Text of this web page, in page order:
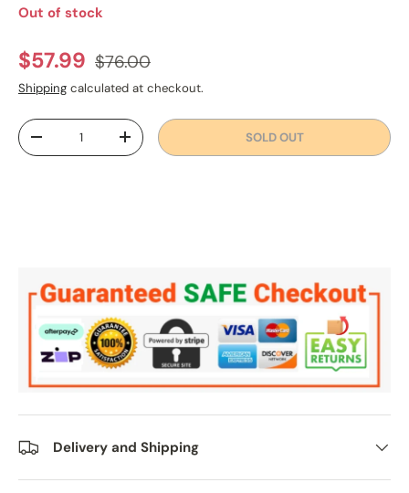
Out of stock
Sale price
$57.99 Regular price
$76.00
Shipping calculated at checkout.
Qty
DECREASE QUANTITYINCREASE QUANTITYSOLD OUT
Delivery and Shipping